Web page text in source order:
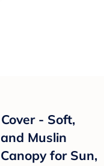
- Soft,
Muslin
for Sun,